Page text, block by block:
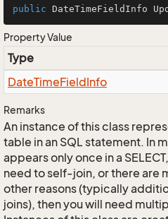
public DateTimeFieldInfo
Property Value
Type
DateTimeFieldInfo
Remarks
An instance of this class
table in an SQL statement. In
appears only once in a
need to self-join, or there are
other reasons (typically
joins), then you will need